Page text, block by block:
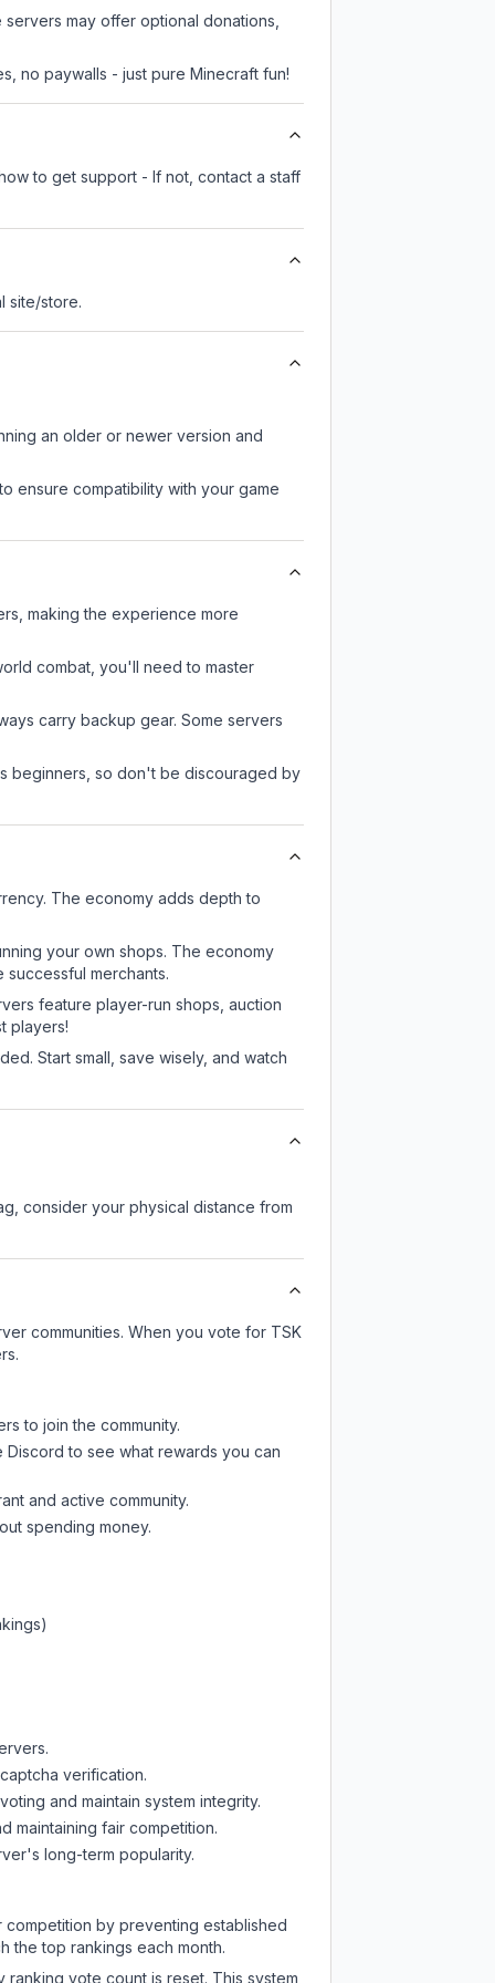
may offer optional donations,
no paywalls - just pure Minecraft fun!
to get support - If not, contact a staff
site/store.
an older or newer version and
ensure compatibility with your game
making the experience more
combat, you'll need to master
carry backup gear. Some servers
beginners, so don't be discouraged by
The economy adds depth to
your own shops. The economy
merchants.
feature player-run shops, auction
players!
Start small, save wisely, and watch
consider your physical distance from
communities. When you vote for TSK
to join the community.
Discord to see what rewards you can
and active community.
spending money.
verification.
and maintain system integrity.
maintaining fair competition.
long-term popularity.
competition by preventing established
the top rankings each month.
vote count is reset. This system